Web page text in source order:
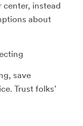
center, instead
about
save
Trust folks’